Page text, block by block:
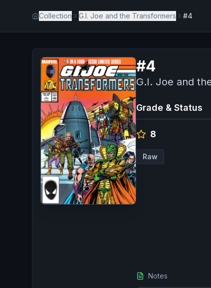
Collection G.I. Joe and the Transformers #4
#4
G.I. Joe and
Grade & Status
8
Raw
Notes